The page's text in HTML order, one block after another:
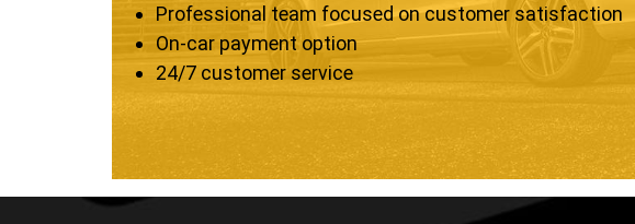
Professional team focused on customer satisfaction
On-car payment option
24/7 customer service